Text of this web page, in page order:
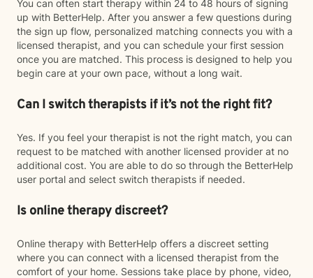
You can often start therapy within 24 to 48 hours of signing
up with BetterHelp. After you answer a few questions during
the sign up flow, personalized matching connects you with a
licensed therapist, and you can schedule your first session
once you are matched. This process is designed to help you
begin care at your own pace, without a long wait.
Can I switch therapists if it’s not the right fit?
Yes. If you feel your therapist is not the right match, you can
request to be matched with another licensed provider at no
additional cost. You are able to do so through the BetterHelp
user portal and select switch therapists if needed.
Is online therapy discreet?
Online therapy with BetterHelp offers a discreet setting
where you can connect with a licensed therapist from the
comfort of your home. Sessions take place by phone, video,